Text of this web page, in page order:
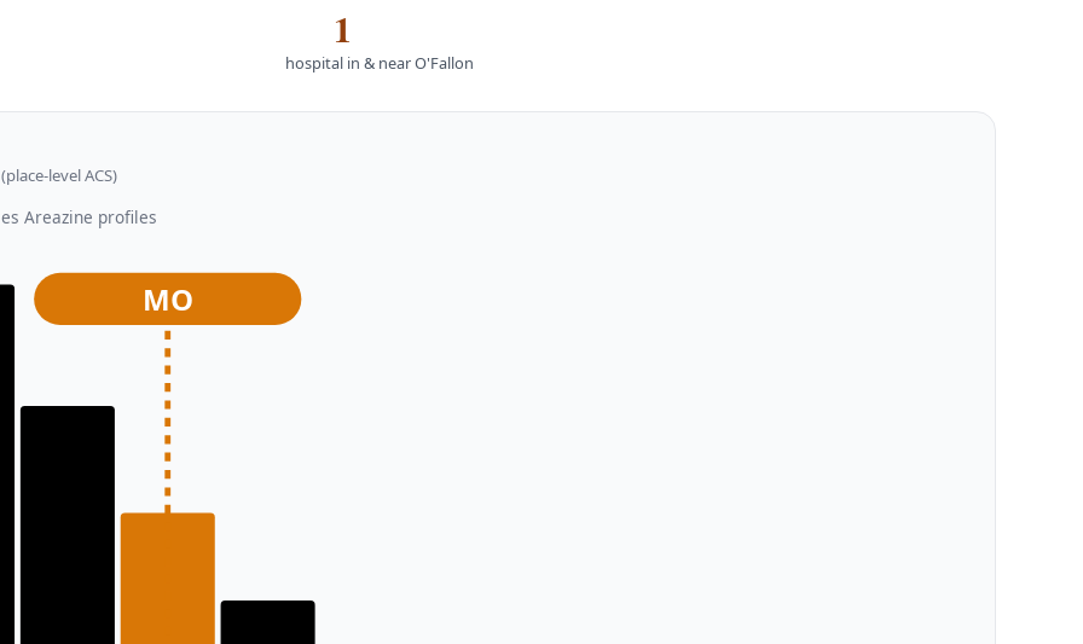
1
hospital in & near O'Fallon
level ACS)
Areazine profiles
MO